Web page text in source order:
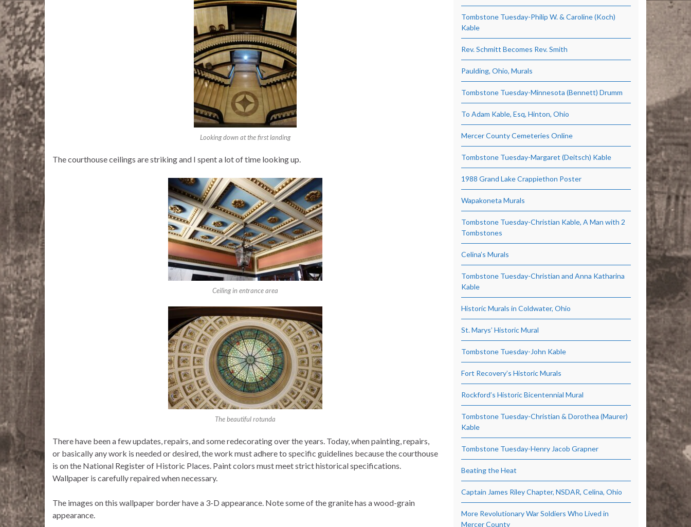
Looking down at the first landing
The courthouse ceilings are striking and I spent a lot of time looking up.
Ceiling in entrance area
The beautiful rotunda
There have been a few updates, repairs, and some redecorating over the years. Today, when painting, repairs,
or basically any work is needed or desired, the work must adhere to specific guidelines because the courthouse
is on the National Register of Historic Places. Paint colors must meet strict historical specifications.
Wallpaper is carefully repaired when necessary.
The images on this wallpaper border have a 3-D appearance. Note some of the granite has a wood-grain
appearance.
Tombstone Tuesday-Philip W. & Caroline (Koch)
Kable
Rev. Schmitt Becomes Rev. Smith
Paulding, Ohio, Murals
Tombstone Tuesday-Minnesota (Bennett) Drumm
To Adam Kable, Esq, Hinton, Ohio
Mercer County Cemeteries Online
Tombstone Tuesday-Margaret (Deitsch) Kable
1988 Grand Lake Crappiethon Poster
Wapakoneta Murals
Tombstone Tuesday-Christian Kable, A Man with 2
Tombstones
Celina’s Murals
Tombstone Tuesday-Christian and Anna Katharina
Kable
Historic Murals in Coldwater, Ohio
St. Marys’ Historic Mural
Tombstone Tuesday-John Kable
Fort Recovery’s Historic Murals
Rockford’s Historic Bicentennial Mural
Tombstone Tuesday-Christian & Dorothea (Maurer)
Kable
Tombstone Tuesday-Henry Jacob Grapner
Beating the Heat
Captain James Riley Chapter, NSDAR, Celina, Ohio
More Revolutionary War Soldiers Who Lived in
Mercer County